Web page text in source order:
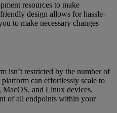
resources to make
design allows for hassle-
to make necessary changes
isn’t restricted by the number of
can effortlessly scale to
and Linux devices,
of all endpoints within your